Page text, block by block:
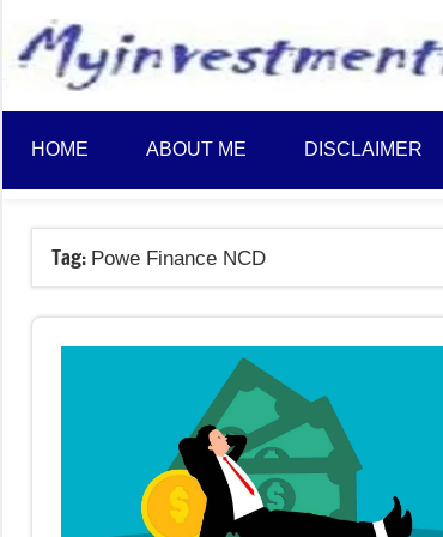
content
HOME ABOUT ME DISCLAIMER
Tag: Powe Finance NCD